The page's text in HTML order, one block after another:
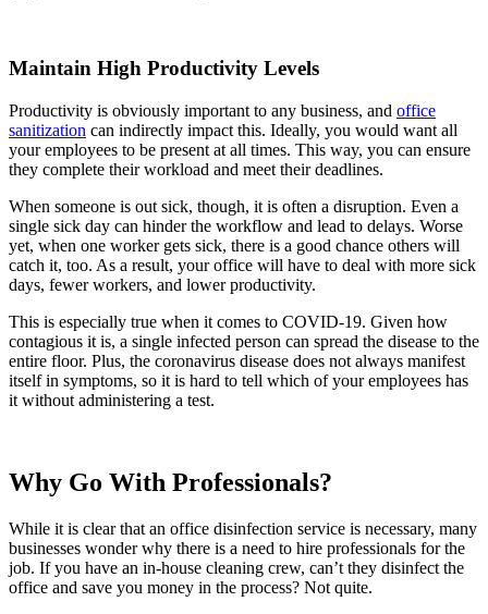
Maintain High Productivity Levels
Productivity is obviously important to any business, and office
sanitization can indirectly impact this. Ideally, you would want all
your employees to be present at all times. This way, you can ensure
they complete their workload and meet their deadlines.
When someone is out sick, though, it is often a disruption. Even a
single sick day can hinder the workflow and lead to delays. Worse
yet, when one worker gets sick, there is a good chance others will
catch it, too. As a result, your office will have to deal with more sick
days, fewer workers, and lower productivity.
This is especially true when it comes to COVID-19. Given how
contagious it is, a single infected person can spread the disease to the
entire floor. Plus, the coronavirus disease does not always manifest
itself in symptoms, so it is hard to tell which of your employees has
it without administering a test.
Why Go With Professionals?
While it is clear that an office disinfection service is necessary, many
businesses wonder why there is a need to hire professionals for the
job. If you have an in-house cleaning crew, can’t they disinfect the
office and save you money in the process? Not quite.